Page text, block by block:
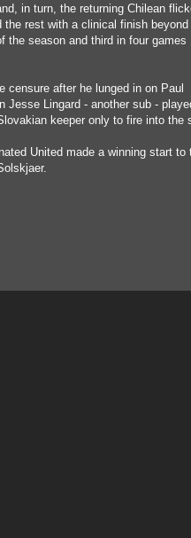
in turn, the returning Chilean
rest with a clinical finish beyond
the season and third in four games
after he lunged in on Paul
Jesse Lingard - another sub -
keeper only to fire into the
United made a winning start to